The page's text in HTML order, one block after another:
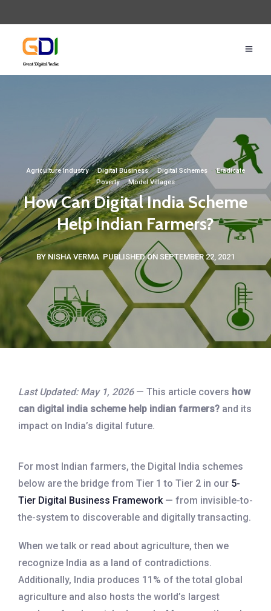
Agriculture Industry·Digital Business·Digital Schemes·Eradicate
Poverty·Model Villages
How Can Digital India Scheme
Help Indian Farmers?
BY NISHA VERMA PUBLISHED ON SEPTEMBER 22, 2021
Last Updated: May 1, 2026— This article covers how
can digital india scheme help indian farmers? and its
impact on India’s digital future.
For most Indian farmers, the Digital India schemes
below are the bridge from Tier 1 to Tier 2 in our 5-
Tier Digital Business Framework — from invisible-to-
the-system to discoverable and digitally transacting.
When we talk or read about agriculture, then we
recognize India as a land of contradictions.
Additionally, India produces 11% of the total global
agriculture and also hosts the world’s largest